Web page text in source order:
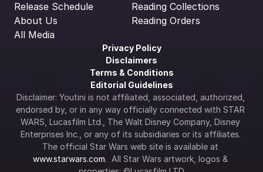
Release Schedule
About Us
All Media
Reading Collections
Reading Orders
Privacy Policy
Disclaimers
Terms & Conditions
Editorial Guidelines
Disclaimer: Youtini is not affiliated, associated, authorized,
endorsed by, or in any way officially connected with STAR
WARS, Lucasfilm Ltd., The Walt Disney Company, Disney
Enterprises Inc., or any of its subsidiaries or its affiliates.
www.starwars.com.  All Star Wars artwork, logos &